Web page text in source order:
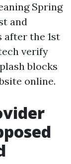
Spring
and
after the 1st
verify
blocks
online.